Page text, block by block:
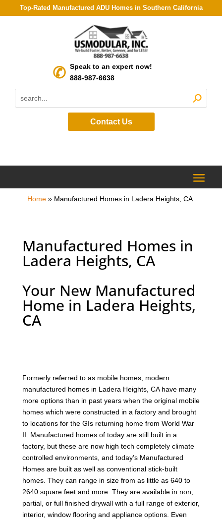
Top-Rated Manufactured ADU Homes in Southern California
Speak to an expert now!
888-987-6638
Contact Us
Home» Manufactured Homes in Ladera Heights, CA
Manufactured Homes in
Ladera Heights, CA
Your New Manufactured
Home in Ladera Heights,
CA
Formerly referred to as mobile homes, modern
manufactured homes in Ladera Heights, CA have many
more options than in past years when the original mobile
homes which were constructed in a factory and brought
to locations for the GIs returning home from World War
II. Manufactured homes of today are still built in a
factory, but these are now high tech completely climate
controlled environments, and today’s Manufactured
Homes are built as well as conventional stick-built
homes. They can range in size from as little as 640 to
2640 square feet and more. They are available in non,
partial, or full finished drywall with a full range of exterior,
interior, window flooring and appliance options. Even